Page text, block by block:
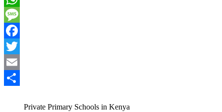
WhatsApp
Message
Facebook
Twitter
Email
Private Primary Schools in Kenya